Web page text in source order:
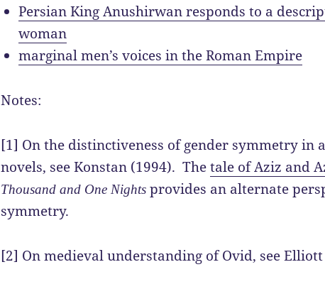
Persian King Anushirwan responds to a
woman
marginal men’s voices in the Roman Empire
Notes:
[1] On the distinctiveness of gender symmetry in
novels, see Konstan (1994). Thetale of Aziz and
Thousand and One Nights provides an alternate
symmetry.
[2] On medieval understanding of Ovid, see Elliott